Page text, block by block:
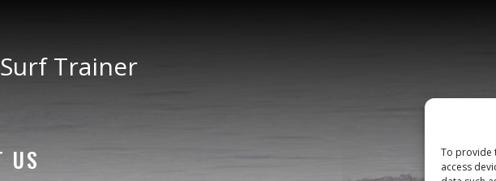
To provide
access
Trainer
US